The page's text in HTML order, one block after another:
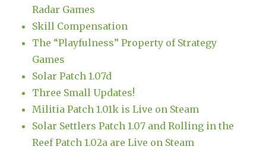
Radar Games
Skill Compensation
The “Playfulness” Property of Strategy
Games
Solar Patch 1.07d
Three Small Updates!
Militia Patch 1.01k is Live on Steam
Solar Settlers Patch 1.07 and Rolling in the
Reef Patch 1.02a are Live on Steam